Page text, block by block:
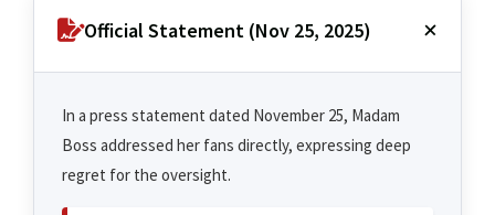
Official Statement (Nov 25, 2025)
In a press statement dated November 25, Madam
Boss addressed her fans directly, expressing deep
regret for the oversight.